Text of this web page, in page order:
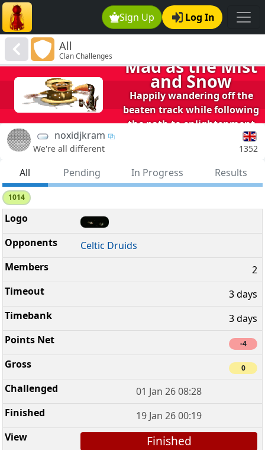
Sign Up Log In
All
Clan Challenges Mad as the Mist
and Snow
Happily wandering off the
beaten track while following
the path to enlightenment
noxidjkram
We're all different 1352
All Pending In Progress Results
1014
Celtic Druids
2
3 days
3 days
-4
0
01 Jan 26 08:28
19 Jan 26 00:19
Finished